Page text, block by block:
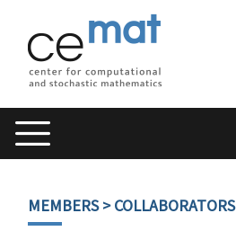
MEMBERS> COLLABORATORS